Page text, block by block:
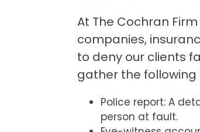
At The Cochran
companies,
to deny our clients
gather the
Police report: A
person at fault.